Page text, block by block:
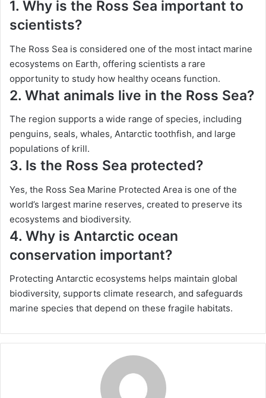
1. Why is the Ross Sea important to
scientists?
The Ross Sea is considered one of the most intact marine
ecosystems on Earth, offering scientists a rare
opportunity to study how healthy oceans function.
2. What animals live in the Ross Sea?
The region supports a wide range of species, including
penguins, seals, whales, Antarctic toothfish, and large
populations of krill.
3. Is the Ross Sea protected?
Yes, the Ross Sea Marine Protected Area is one of the
world’s largest marine reserves, created to preserve its
ecosystems and biodiversity.
4. Why is Antarctic ocean
conservation important?
Protecting Antarctic ecosystems helps maintain global
biodiversity, supports climate research, and safeguards
marine species that depend on these fragile habitats.